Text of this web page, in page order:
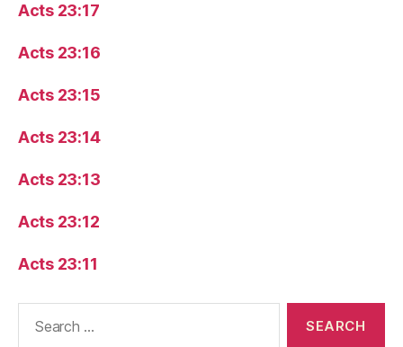
Acts 23:17
Acts 23:16
Acts 23:15
Acts 23:14
Acts 23:13
Acts 23:12
Acts 23:11